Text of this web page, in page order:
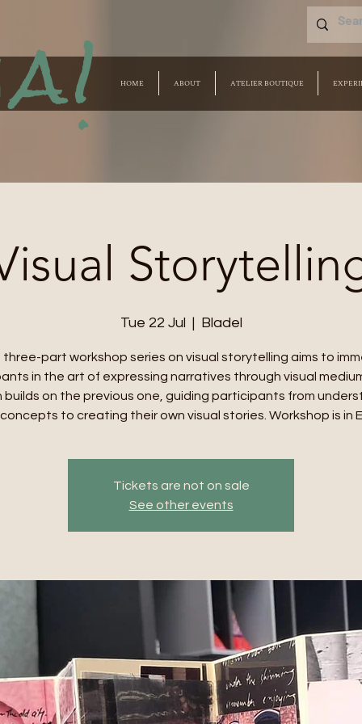
HOME ABOUT ATELIER BOUTIQUE
Tue 22 Jul
  |
Bladel
three-part workshop series on visual storytelling aims to
in the art of expressing narratives through visual
builds on the previous one, guiding participants from
to creating their own visual stories. Workshop is in
Tickets are not on sale
See other events